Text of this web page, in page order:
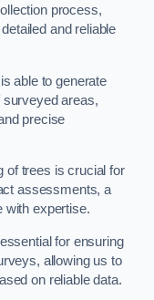
process,
and reliable
able to generate
surveyed areas,
precise
of trees is crucial for
assessments, a
with expertise.
for ensuring
allowing us to
on reliable data.